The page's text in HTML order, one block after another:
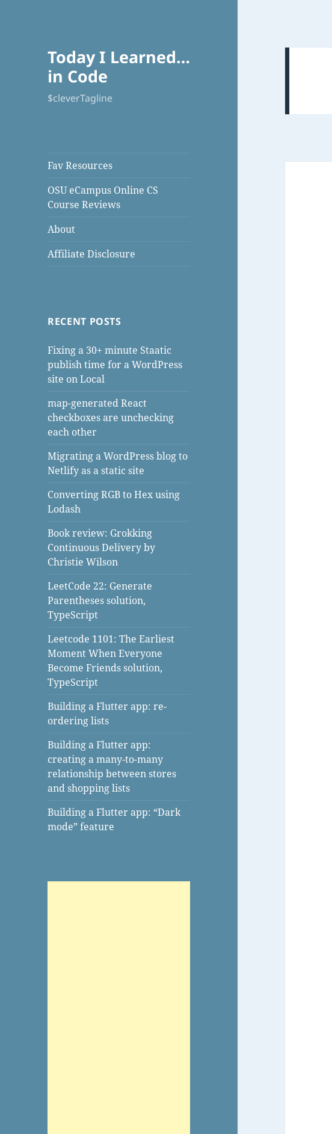
Today I Learned…
in Code
$cleverTagline
Fav Resources
OSU eCampus Online CS
Course Reviews
About
Affiliate Disclosure
RECENT POSTS
Fixing a 30+ minute Staatic
publish time for a WordPress
site on Local
map-generated React
checkboxes are unchecking
each other
Migrating a WordPress blog to
Netlify as a static site
Converting RGB to Hex using
Lodash
Book review: Grokking
Continuous Delivery by
Christie Wilson
LeetCode 22: Generate
Parentheses solution,
TypeScript
Leetcode 1101: The Earliest
Moment When Everyone
Become Friends solution,
TypeScript
Building a Flutter app: re-
ordering lists
Building a Flutter app:
creating a many-to-many
relationship between stores
and shopping lists
Building a Flutter app: “Dark
mode” feature